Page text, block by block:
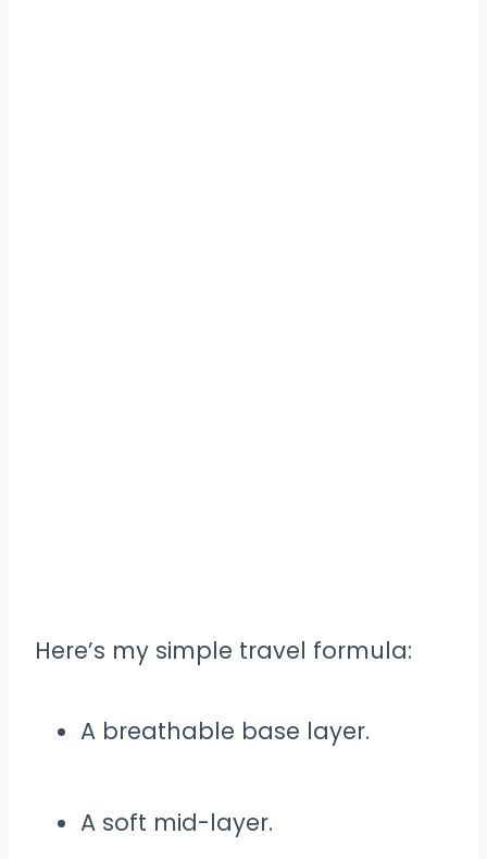
Here’s my simple travel formula:
A breathable base layer.
A soft mid-layer.